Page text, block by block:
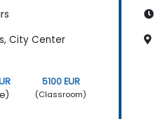
City Center
5100 EUR
(Classroom)